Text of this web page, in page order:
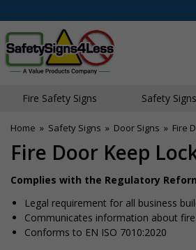
Fire Safety Signs Safety Signs
Home » Safety Signs » Door Signs » Fire
Fire Door Keep
Complies with the Regulatory
Legal requirement for all business
Communicates information about
Conforms to EN ISO 7010:2020